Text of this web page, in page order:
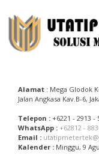
to
content
Alamat : Mega Glodok
Jalan Angkasa Kav.B-6,
Telepon : +6221 - 2913 -
WhatsApp : +62812 -
Email :
Kalender : Minggu, 9